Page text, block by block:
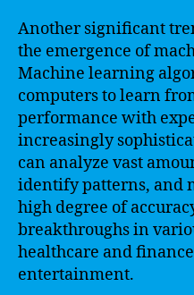
Another significant
the emergence of
Machine learning
computers to learn
performance with
increasingly
can analyze vast
identify patterns, and
high degree of
breakthroughs in
healthcare and
entertainment.